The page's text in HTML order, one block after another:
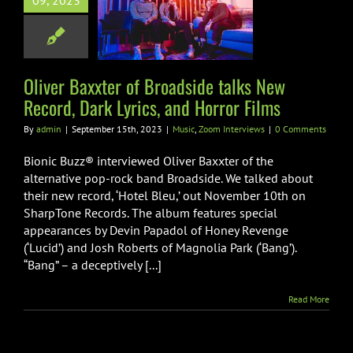
talks New
Dark Lyrics,
Films
Zoom Interviews
Oliver Baxxter of Broadside talks New
Record, Dark Lyrics, and Horror Films
By admin | September 15th, 2023 | Music, Zoom Interviews | 0 Comments
Bionic Buzz® interviewed Oliver Baxxter of the
alternative pop-rock band Broadside. We talked about
their new record, ‘Hotel Bleu,’ out November 10th on
SharpTone Records. The album features special
appearances by Devin Papadol of Honey Revenge
(‘Lucid’) and Josh Roberts of Magnolia Park (‘Bang’).
“Bang” – a deceptively [...]
Read More